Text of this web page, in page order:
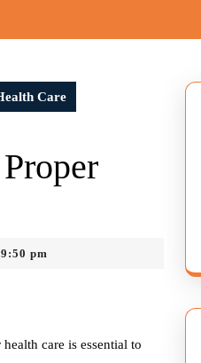
Care
9:50 pm
care is essential to